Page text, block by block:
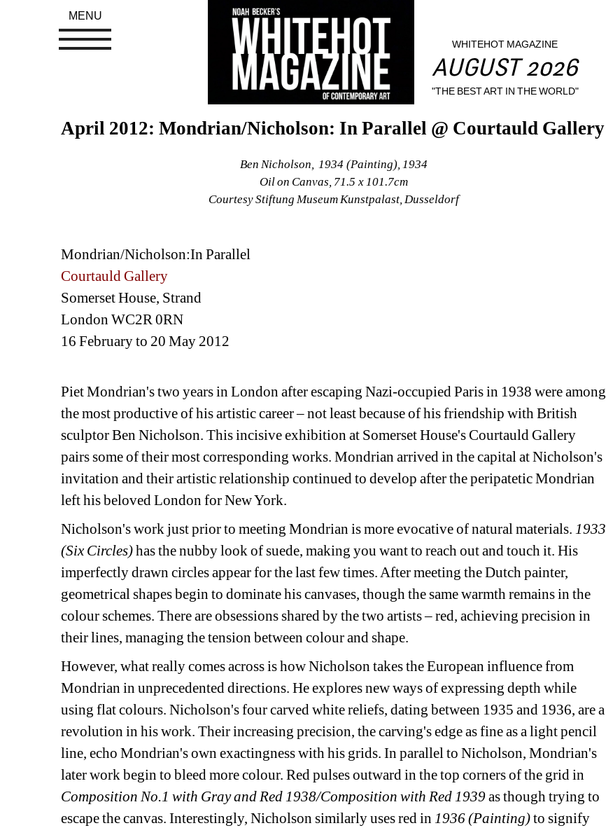
WHITEHOT MAGAZINE
AUGUST 2026
"THE BEST ART IN THE WORLD"
April 2012: Mondrian/Nicholson: In Parallel @ Courtauld Gallery
Ben Nicholson, 1934 (Painting), 1934
Oil on Canvas, 71.5 x 101.7cm
Courtesy Stiftung Museum Kunstpalast, Dusseldorf
Mondrian/Nicholson:In Parallel
Courtauld Gallery
Somerset House, Strand
London WC2R 0RN
16 February to 20 May 2012
Piet Mondrian's two years in London after escaping Nazi-occupied Paris in 1938 were among
the most productive of his artistic career – not least because of his friendship with British
sculptor Ben Nicholson. This incisive exhibition at Somerset House's Courtauld Gallery
pairs some of their most corresponding works. Mondrian arrived in the capital at Nicholson's
invitation and their artistic relationship continued to develop after the peripatetic Mondrian
left his beloved London for New York.
Nicholson's work just prior to meeting Mondrian is more evocative of natural materials. 1933
(Six Circles)has the nubby look of suede, making you want to reach out and touch it. His
imperfectly drawn circles appear for the last few times. After meeting the Dutch painter,
geometrical shapes begin to dominate his canvases, though the same warmth remains in the
colour schemes. There are obsessions shared by the two artists – red, achieving precision in
their lines, managing the tension between colour and shape.
However, what really comes across is how Nicholson takes the European influence from
Mondrian in unprecedented directions. He explores new ways of expressing depth while
using flat colours. Nicholson's four carved white reliefs, dating between 1935 and 1936, are a
revolution in his work. Their increasing precision, the carving's edge as fine as a light pencil
line, echo Mondrian's own exactingness with his grids. In parallel to Nicholson, Mondrian's
later work begin to bleed more colour. Red pulses outward in the top corners of the grid in
Composition No.1 with Gray and Red 1938/Composition with Red 1939as though trying to
escape the canvas. Interestingly, Nicholson similarly uses red in 1936 (Painting)to signify
MENU